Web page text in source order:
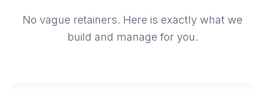
No vague retainers. Here is exactly what we
build and manage for you.